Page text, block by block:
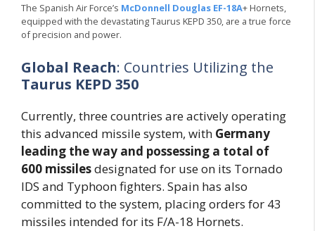
The Spanish Air Force’s McDonnell Douglas EF-18A+ Hornets,
equipped with the devastating Taurus KEPD 350, are a true force
of precision and power.
Global Reach: Countries Utilizing the
Taurus KEPD 350
Currently, three countries are actively operating
this advanced missile system, with Germany
leading the way and possessing a total of
600 missilesdesignated for use on its Tornado
IDS and Typhoon fighters. Spain has also
committed to the system, placing orders for 43
missiles intended for its F/A-18 Hornets.